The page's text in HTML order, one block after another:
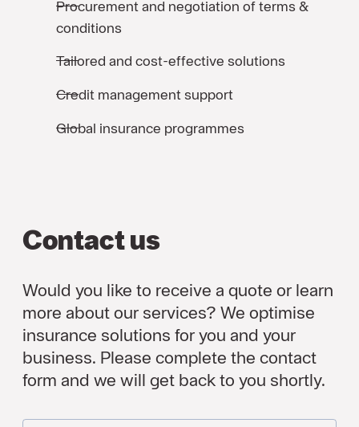
Procurement and negotiation of terms &
conditions
Tailored and cost-effective solutions
Credit management support
Global insurance programmes
Contact us
Would you like to receive a quote or learn
more about our services? We optimise
insurance solutions for you and your
business. Please complete the contact
form and we will get back to you shortly.